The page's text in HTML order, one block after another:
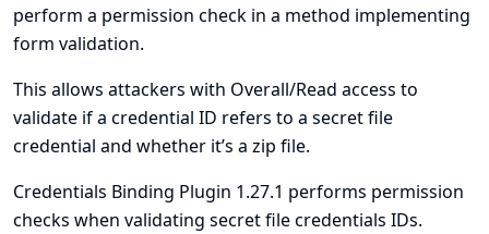
perform a permission check in a method implementing
form validation.
This allows attackers with Overall/Read access to
validate if a credential ID refers to a secret file
credential and whether it’s a zip file.
Credentials Binding Plugin 1.27.1 performs permission
checks when validating secret file credentials IDs.